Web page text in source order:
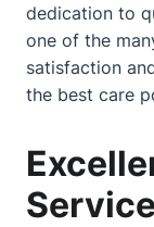
dedication to
one of the
satisfaction
the best care
Service